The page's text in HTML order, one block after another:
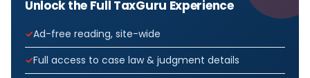
Unlock the Full TaxGuru Experience
Ad-free reading, site-wide
Full access to case law & judgment details